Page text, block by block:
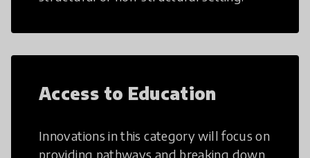
Access to Education
Innovations in this category will focus on
providing pathways and breaking down